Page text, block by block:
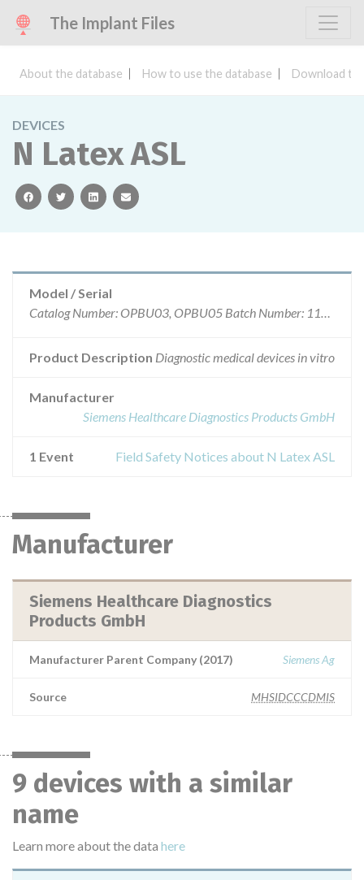
The Implant Files
About the database How to use the database Download
DEVICES
N Latex ASL
facebooktwitterlinkedinemail
Model / Serial
Catalog Number: OPBU03, OPBU05 Batch Number: 110749 110749A 110749B 110749C
Product Description Diagnostic medical devices in vitro
Manufacturer
Siemens Healthcare Diagnostics Products GmbH
1 Event Field Safety Notices about N Latex ASL
Manufacturer
Siemens Healthcare Diagnostics
Products GmbH
Manufacturer Parent Company (2017) Siemens Ag
Source MHSIDCCCDMIS
9 devices with a similar
name
Learn more about the data here